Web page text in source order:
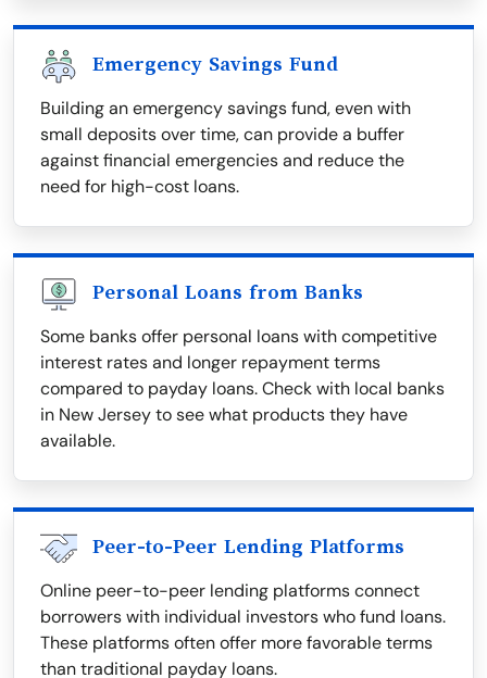
Emergency Savings Fund
Building an emergency savings fund, even with
small deposits over time, can provide a buffer
against financial emergencies and reduce the
need for high-cost loans.
Personal Loans from Banks
Some banks offer personal loans with competitive
interest rates and longer repayment terms
compared to payday loans. Check with local banks
in New Jersey to see what products they have
available.
Peer-to-Peer Lending Platforms
Online peer-to-peer lending platforms connect
borrowers with individual investors who fund loans.
These platforms often offer more favorable terms
than traditional payday loans.